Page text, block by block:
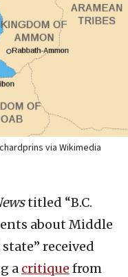
via Wikimedia
titled “B.C.
about Middle
received
a critique from